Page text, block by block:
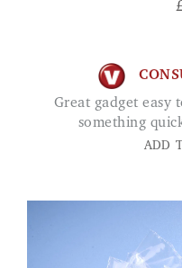
Great gadget easy to use if you want to make
something
ADD